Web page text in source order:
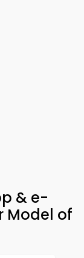
& e-
Model of